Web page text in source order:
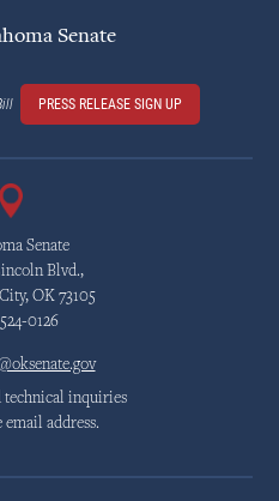
Senate
PRESS RELEASE SIGN UP
Senate
Blvd.,
OK 73105
0126
technical inquiries
email address.